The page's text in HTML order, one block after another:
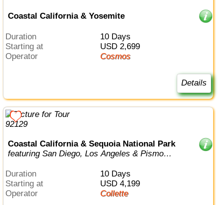
Coastal California & Yosemite
Duration
10 Days
Starting at
USD 2,699
Operator
Cosmos
Details
Coastal California & Sequoia National Park
featuring San Diego, Los Angeles & Pismo
Duration
10 Days
Starting at
USD 4,199
Operator
Collette